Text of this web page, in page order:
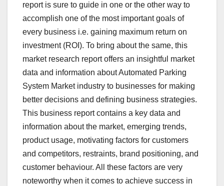
report is sure to guide in one or the other way to
accomplish one of the most important goals of
every business i.e. gaining maximum return on
investment (ROI). To bring about the same, this
market research report offers an insightful market
data and information about Automated Parking
System Market industry to businesses for making
better decisions and defining business strategies.
This business report contains a key data and
information about the market, emerging trends,
product usage, motivating factors for customers
and competitors, restraints, brand positioning, and
customer behaviour. All these factors are very
noteworthy when it comes to achieve success in